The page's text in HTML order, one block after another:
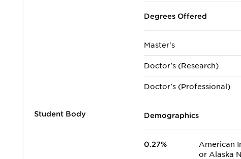
Degrees Offered
Master's
Doctor's (Research)
Doctor's (Professional)
Student Body Demographics
0.27%
American
or Alaska